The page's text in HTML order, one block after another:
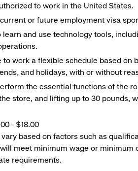
to work in the United States.
or future employment visa
learn and use technology tools,
to work a flexible schedule based on
and holidays, with or without
the essential functions of the
store, and lifting up to 30 pounds,
- $18.00
based on factors such as
meet minimum wage or minimum
requirements.